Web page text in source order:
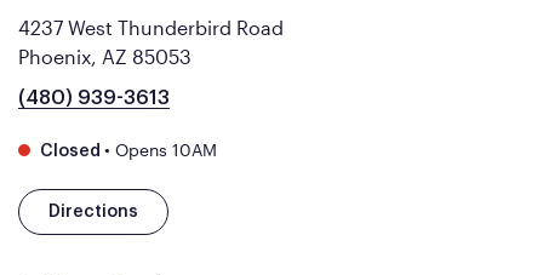
4237 West Thunderbird Road
Phoenix, AZ 85053
(480) 939-3613
Closed • Opens 10AM
Directions